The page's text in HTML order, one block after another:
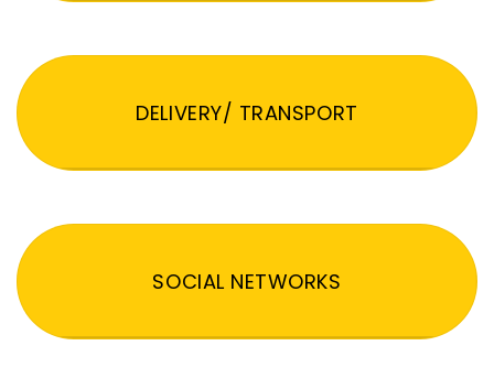
DELIVERY/ TRANSPORT
SOCIAL NETWORKS